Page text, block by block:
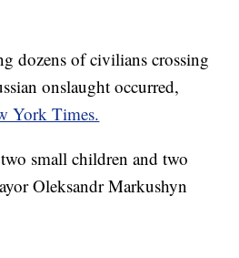
dozens of civilians crossing
onslaught occurred,
York Times.
small children and two
Oleksandr Markushyn